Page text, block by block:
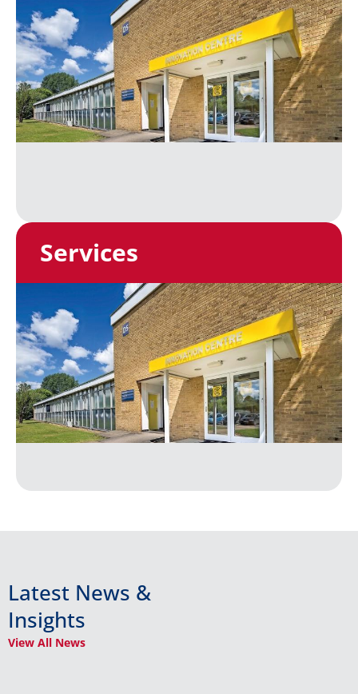
Services
Latest News &
Insights
View All News